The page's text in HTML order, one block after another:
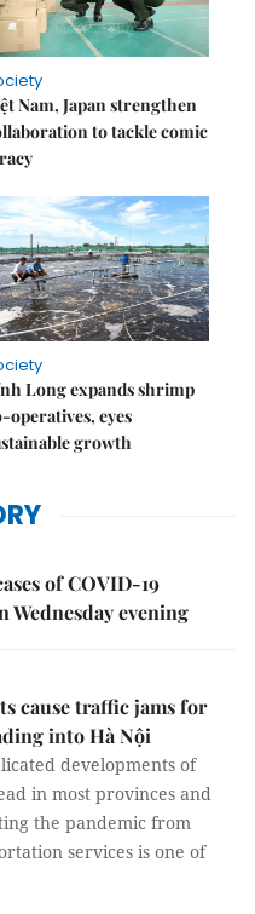
Nam, Japan strengthen
to tackle comic
Long expands shrimp
operatives, eyes
growth
of COVID-19
Wednesday evening
cause traffic jams for
into Hà Nội
developments of
in most provinces and
the pandemic from
services is one of